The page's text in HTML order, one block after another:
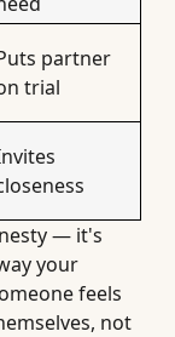
partner
trial
— it's
your
feels
not